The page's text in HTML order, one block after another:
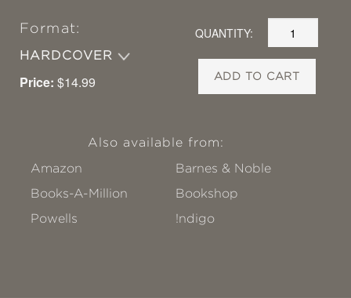
Format:
HARDCOVER
Price: $14.99
QUANTITY:
ADD TO CART
Also available from:
Amazon
Barnes & Noble
Books-A-Million
Bookshop
Powells
!ndigo